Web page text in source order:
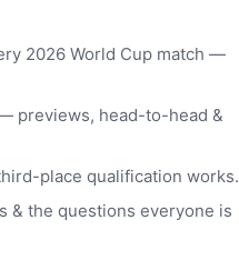
2026 World Cup match —
previews, head-to-head &
place qualification works.
& the questions everyone is